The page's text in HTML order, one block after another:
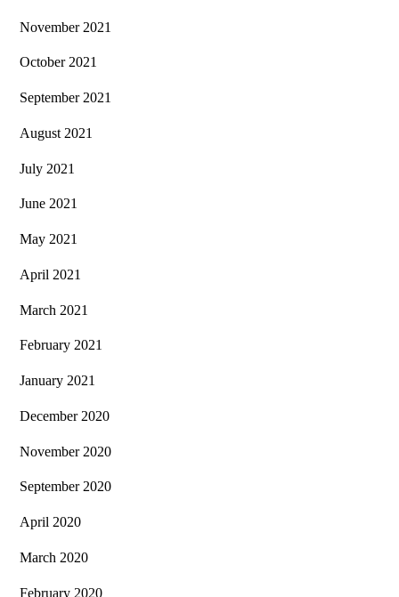
November 2021
October 2021
September 2021
August 2021
July 2021
June 2021
May 2021
April 2021
March 2021
February 2021
January 2021
December 2020
November 2020
September 2020
April 2020
March 2020
February 2020